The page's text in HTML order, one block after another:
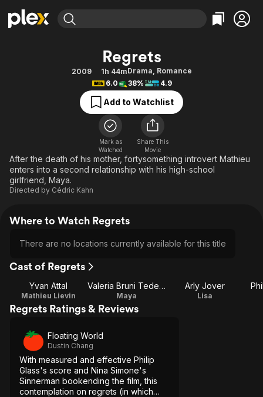
Movies & TV Shows
Free Movies & TV Shows
Categories
Action
Comedy
Documentary
En Español
Music
Sci-Fi
Browse Channels
Featured Channels
Property Brothers
The First 48 by A&E
Categories
Bingeworthy
True Crime
Sports
Classics
Comedy
Explore
Regrets
2009 1h 44mDrama, Romance
6.0
38% 4.9
Add to Watchlist
Mark as
Watched
Share This
Movie
After the death of his mother, fortysomething introvert Mathieu
enters into a second relationship with his high-school
girlfriend, Maya.
Directed by Cédric Kahn
Where to Watch Regrets
There are no locations currently available for this title
Cast of Regrets
Yvan Attal
Mathieu Lievin
Valeria Bruni Tedeschi
Maya
Arly Jover
Lisa
Regrets Ratings & Reviews
Floating World
Dustin Chang
With measured and effective Philip
Glass's score and Nina Simone's
Sinnerman bookending the film, this
contemplation on regrets (in which